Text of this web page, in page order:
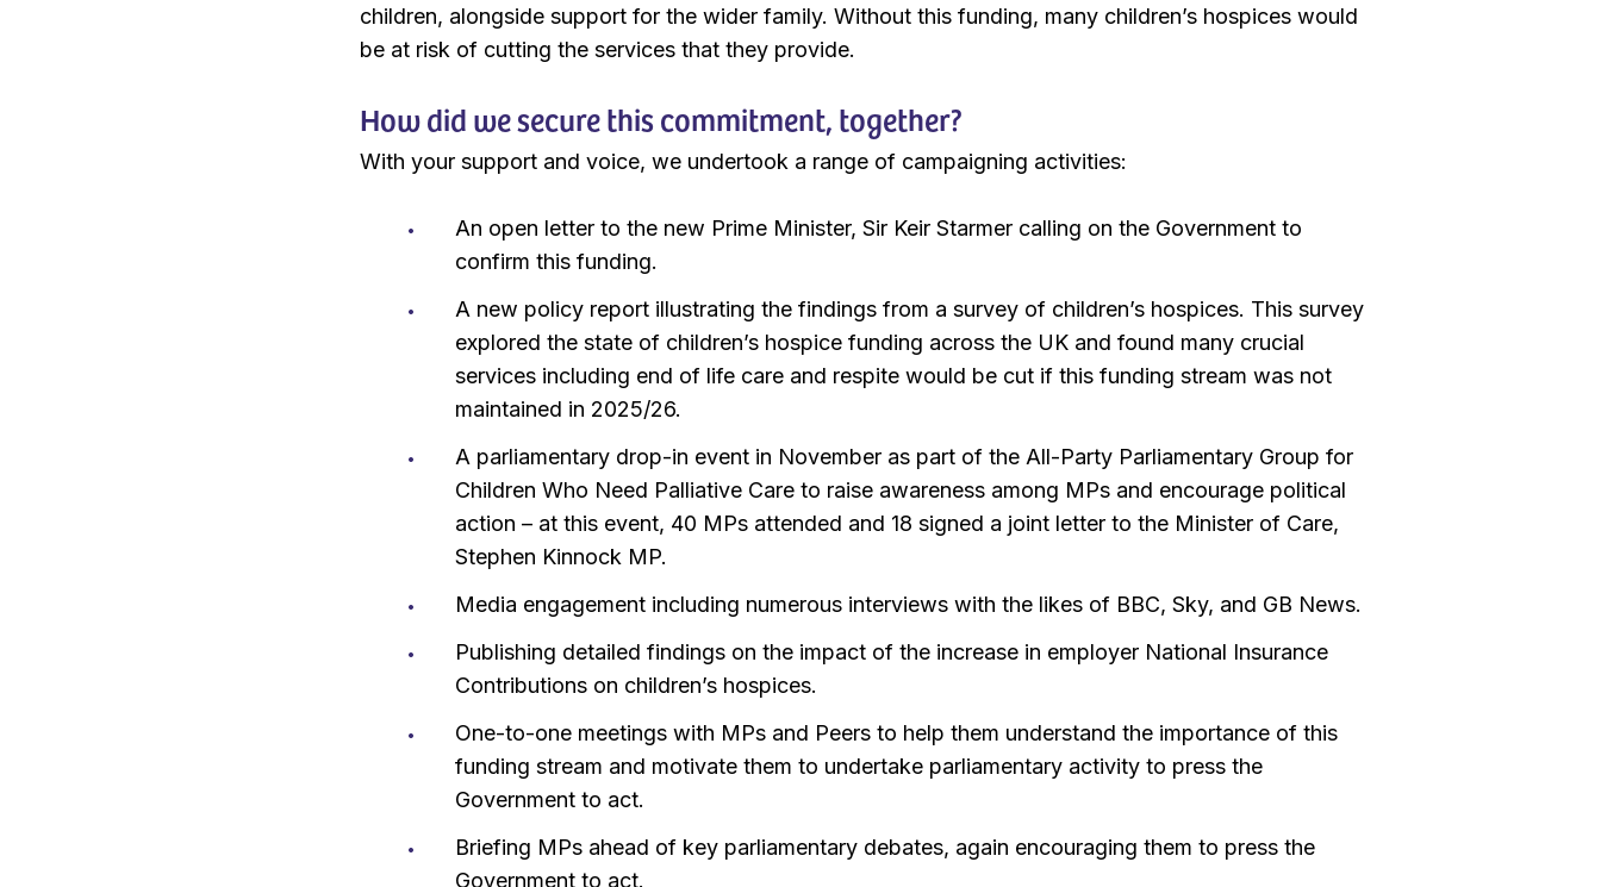
children, alongside support for the wider family. Without this funding, many children’s hospices would
be at risk of cutting the services that they provide.
How did we secure this commitment, together?
With your support and voice, we undertook a range of campaigning activities:
An open letter to the new Prime Minister, Sir Keir Starmer calling on the Government to
confirm this funding.
A new policy report illustrating the findings from a survey of children’s hospices. This survey
explored the state of children’s hospice funding across the UK and found many crucial
services including end of life care and respite would be cut if this funding stream was not
maintained in 2025/26.
A parliamentary drop-in event in November as part of the All-Party Parliamentary Group for
Children Who Need Palliative Care to raise awareness among MPs and encourage political
action – at this event, 40 MPs attended and 18 signed a joint letter to the Minister of Care,
Stephen Kinnock MP.
Media engagement including numerous interviews with the likes of BBC, Sky, and GB News.
Publishing detailed findings on the impact of the increase in employer National Insurance
Contributions on children’s hospices.
One-to-one meetings with MPs and Peers to help them understand the importance of this
funding stream and motivate them to undertake parliamentary activity to press the
Government to act.
Briefing MPs ahead of key parliamentary debates, again encouraging them to press the
Government to act.